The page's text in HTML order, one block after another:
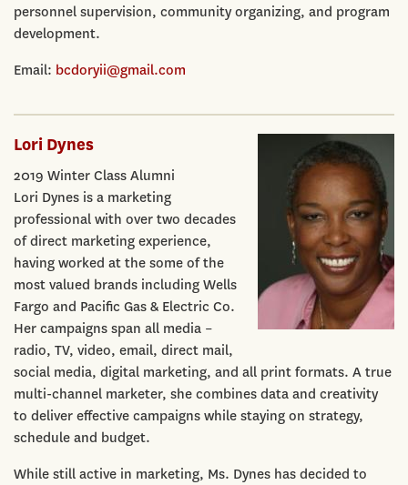
personnel supervision, community organizing, and program
development.
Email: bcdoryii@gmail.com
Lori Dynes
2019 Winter Class Alumni
Lori Dynes is a marketing
professional with over two decades
of direct marketing experience,
having worked at the some of the
most valued brands including Wells
Fargo and Pacific Gas & Electric Co.
Her campaigns span all media –
radio, TV, video, email, direct mail,
social media, digital marketing, and all print formats. A true
multi-channel marketer, she combines data and creativity
to deliver effective campaigns while staying on strategy,
schedule and budget.
While still active in marketing, Ms. Dynes has decided to